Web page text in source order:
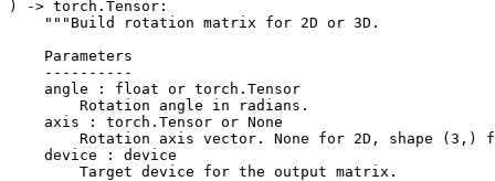
) -> torch . Tensor :
"""Build rotation matrix for 2D or 3D.
    Parameters
    ----------
    angle : float or torch.Tensor
        Rotation angle in radians.
    axis : torch.Tensor or None
Rotation axis vector. None for 2D, shape (3,)
    device : device
        Target device for the output matrix.